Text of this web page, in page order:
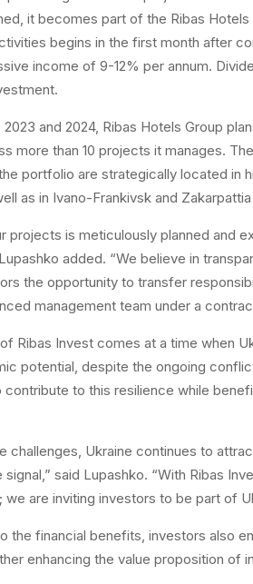
it becomes part of the Ribas
begins in the first month after
income of 9-12% per annum.
2023 and 2024, Ribas Hotels Group
more than 10 projects it manages.
portfolio are strategically located in
as in Ivano-Frankivsk and
projects is meticulously planned and
added. “We believe in
the opportunity to transfer
management team under a
Ribas Invest comes at a time when
potential, despite the ongoing
contribute to this resilience while
challenges, Ukraine continues to
signal,” said Lupashko. “With Ribas
we are inviting investors to be part of
the financial benefits, investors also
enhancing the value proposition of